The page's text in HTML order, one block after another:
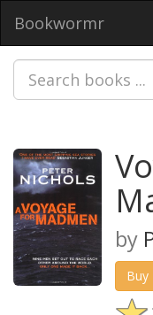
Bookwormr
by
Buy